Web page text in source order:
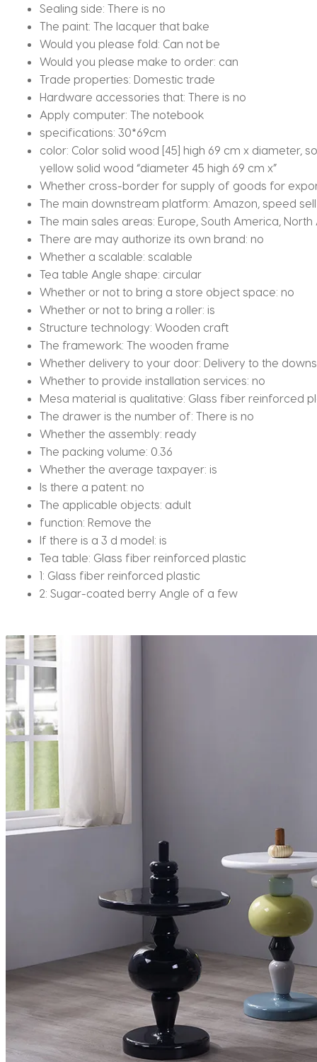
Sealing side: There is no
The paint: The lacquer that bake
Would you please fold: Can not be
Would you please make to order: can
Trade properties: Domestic trade
Hardware accessories that: There is no
Apply computer: The notebook
specifications: 30*69cm
color: Color solid wood [45] high 69 cm x diameter,
yellow solid wood “diameter 45 high 69 cm x”
Whether cross-border for supply of goods for
The main downstream platform: Amazon, speed
The main sales areas: Europe, South America,
There are may authorize its own brand: no
Whether a scalable: scalable
Tea table Angle shape: circular
Whether or not to bring a store object space: no
Whether or not to bring a roller: is
Structure technology: Wooden craft
The framework: The wooden frame
Whether delivery to your door: Delivery to the
Whether to provide installation services: no
Mesa material is qualitative: Glass fiber reinforced
The drawer is the number of: There is no
Whether the assembly: ready
The packing volume: 0.36
Whether the average taxpayer: is
Is there a patent: no
The applicable objects: adult
function: Remove the
If there is a 3 d model: is
Tea table: Glass fiber reinforced plastic
1: Glass fiber reinforced plastic
2: Sugar-coated berry Angle of a few